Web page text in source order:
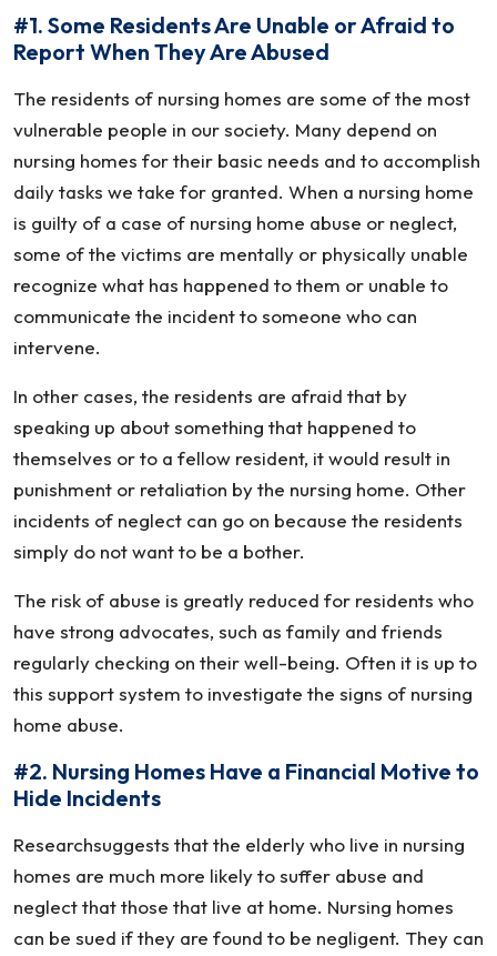
&
Neglect
Is
Not
Reported
#1. Some Residents Are Unable or Afraid to
Report When They Are Abused
The residents of nursing homes are some of the most
vulnerable people in our society. Many depend on
nursing homes for their basic needs and to accomplish
daily tasks we take for granted. When a nursing home
is guilty of a case of nursing home abuse or neglect,
some of the victims are mentally or physically unable
recognize what has happened to them or unable to
communicate the incident to someone who can
intervene.
In other cases, the residents are afraid that by
speaking up about something that happened to
themselves or to a fellow resident, it would result in
punishment or retaliation by the nursing home. Other
incidents of neglect can go on because the residents
simply do not want to be a bother.
The risk of abuse is greatly reduced for residents who
have strong advocates, such as family and friends
regularly checking on their well-being. Often it is up to
this support system to investigate the signs of nursing
home abuse.
#2. Nursing Homes Have a Financial Motive to
Hide Incidents
Researchsuggests that the elderly who live in nursing
homes are much more likely to suffer abuse and
neglect that those that live at home. Nursing homes
can be sued if they are found to be negligent. They can